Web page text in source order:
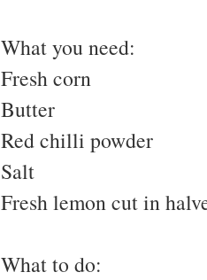
What you need:
Fresh corn
Butter
Red chilli powder
Salt
Fresh lemon cut in
What to do: